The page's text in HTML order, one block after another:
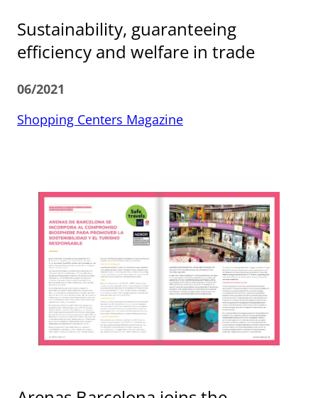
Sustainability, guaranteeing
efficiency and welfare in trade
06/2021
Shopping Centers Magazine